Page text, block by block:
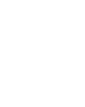
disconnected systems,
across firm